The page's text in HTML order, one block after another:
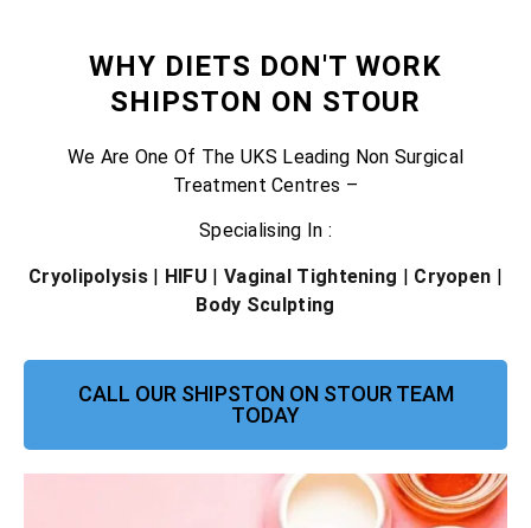
WHY DIETS DON'T WORK
SHIPSTON ON STOUR
We Are One Of The UKS Leading Non Surgical
Treatment Centres –
Specialising In :
Cryolipolysis| HIFU | Vaginal Tightening | Cryopen |
Body Sculpting
CALL OUR SHIPSTON ON STOUR TEAM
TODAY